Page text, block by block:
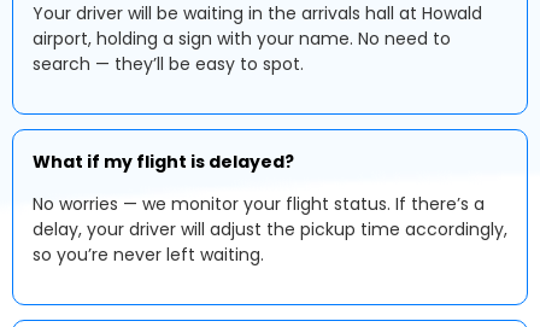
Your driver will be waiting in the arrivals hall at Howald
airport, holding a sign with your name. No need to
search — they’ll be easy to spot.
What if my flight is delayed?
No worries — we monitor your flight status. If there’s a
delay, your driver will adjust the pickup time accordingly,
so you’re never left waiting.